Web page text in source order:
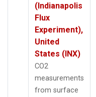
(Indianapolis
Flux
Experiment),
United
States (INX)
CO2
measurements
from surface